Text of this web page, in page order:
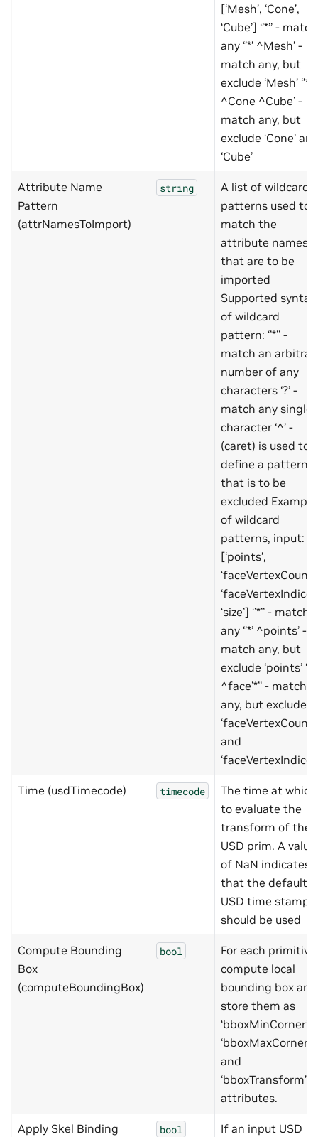
[‘Mesh’, ‘Cone’,
‘Cube’] ‘’*’’ - match
any ‘’*’ ^Mesh’ -
match any, but
exclude ‘Mesh’ ‘’*’
^Cone ^Cube’ -
match any, but
exclude ‘Cone’
‘Cube’
Attribute Name
Pattern
(attrNamesToImport)
string
A list of wildcard
patterns used to
match the
attribute names
that are to be
imported
Supported syntax
of wildcard
pattern: ‘’*’’ -
match an
number of any
characters ‘?’ -
match any single
character ‘^’ -
(caret) is used to
define a pattern
that is to be
excluded Example
of wildcard
patterns, input:
[‘points’,
‘faceVertexCount’,
‘size’] ‘’*’’ - match
any ‘’*’ ^points’ -
match any, but
exclude ‘points’ ‘’*’
^face’*’’ - match
any, but exclude
‘faceVertexCount’
and
Time (usdTimecode) timecode
The time at which
to evaluate the
transform of the
USD prim. A value
of NaN indicates
that the default
USD time stamp
should be used
Compute Bounding
Box
(computeBoundingBox)
bool
For each primitive
compute local
bounding box and
store them as
‘bboxMinCorner’,
‘bboxMaxCorner’
and
‘bboxTransform’
attributes.
Apply Skel Binding
bool
If an input USD